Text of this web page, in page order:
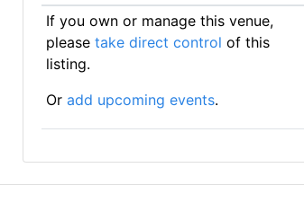
If you own or manage this venue,
please take direct control of this
listing.
Or add upcoming events.